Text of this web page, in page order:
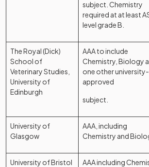
subject. Chemistry
required at at least
level grade B.
The Royal (Dick)
School of
Veterinary Studies,
University of
Edinburgh
AAA to include
Chemistry, Biology
one other university-
approved
subject.
University of
Glasgow
AAA, including
Chemistry and
University of Bristol
AAA including